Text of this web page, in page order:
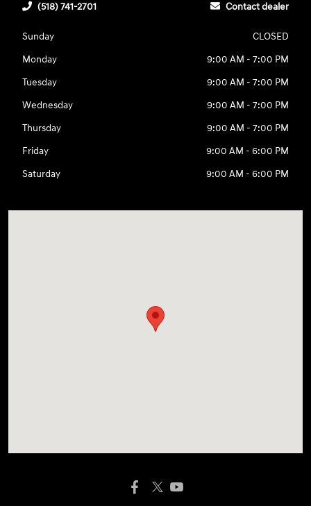
(518) 741-2701 Contact dealer
Sunday
CLOSED
Monday
9:00 AM - 7:00 PM
Tuesday
9:00 AM - 7:00 PM
Wednesday
9:00 AM - 7:00 PM
Thursday
9:00 AM - 7:00 PM
Friday
9:00 AM - 6:00 PM
Saturday
9:00 AM - 6:00 PM